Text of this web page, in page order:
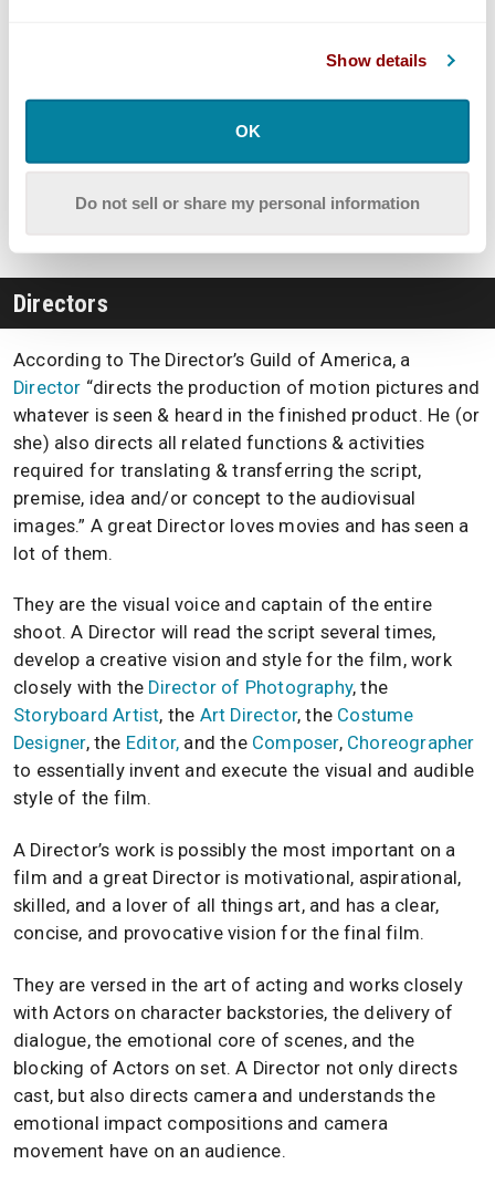
Show details
OK
Do not sell or share my personal information
Manager andProduction Coordinator, and overseeing
the dailypre-production,production, andpost-
Directors
According to The Director’s Guild of America, a
Director “directs the production of motion pictures and
whatever is seen & heard in the finished product. He (or
she) also directs all related functions & activities
required for translating & transferring the script,
premise, idea and/or concept to the audiovisual
images.” A great Director loves movies and has seen a
lot of them.
They are the visual voice and captain of the entire
shoot. A Director will read the script several times,
develop a creative vision and style for the film, work
closely with the Director of Photography, the
Storyboard Artist, the Art Director, the Costume
Designer, the Editor, and the Composer, Choreographer
to essentially invent and execute the visual and audible
style of the film.
A Director’s work is possibly the most important on a
film and a great Director is motivational, aspirational,
skilled, and a lover of all things art, and has a clear,
concise, and provocative vision for the final film.
They are versed in the art of acting and works closely
with Actors on character backstories, the delivery of
dialogue, the emotional core of scenes, and the
blocking of Actors on set. A Director not only directs
cast, but also directs camera and understands the
emotional impact compositions and camera
movement have on an audience.